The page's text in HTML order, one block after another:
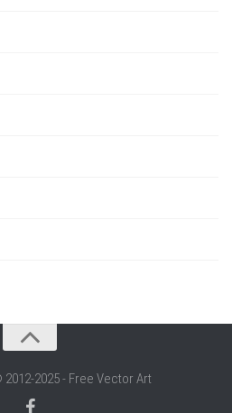
2025 - Free Vector Art